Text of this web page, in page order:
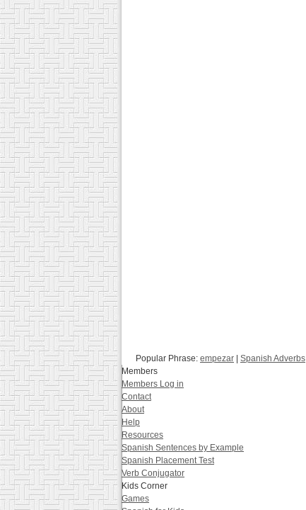
Popular Phrase: empezar | Spanish Adverbs
Members
Members Log in
Contact
About
Help
Resources
Spanish Sentences by Example
Spanish Placement Test
Verb Conjugator
Kids Corner
Games